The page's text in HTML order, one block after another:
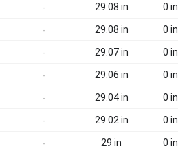
- 29.08 in 0 in
- 29.08 in 0 in
- 29.07 in 0 in
- 29.06 in 0 in
- 29.04 in 0 in
- 29.02 in 0 in
- 29 in 0 in